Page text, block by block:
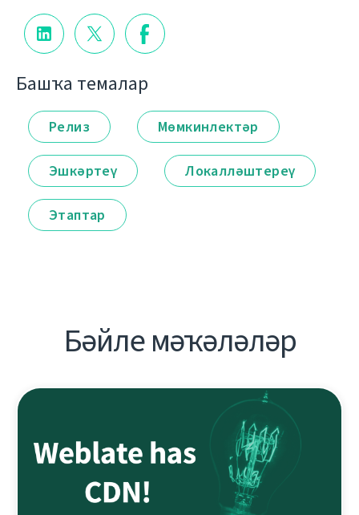
Башҡа темалар
Релиз Мөмкинлектәр
Эшкәртеү Локалләштереү
Этаптар
Бәйле мәҡәләләр